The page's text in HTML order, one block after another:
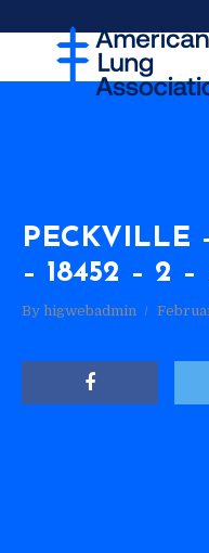
PECKVILLE
– 18452 – 2
By higwebadmin